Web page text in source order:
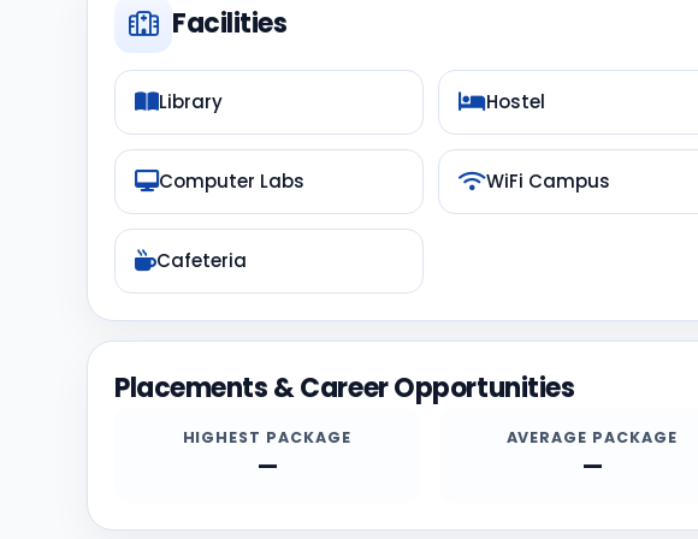
Facilities
Library Hostel
Computer Labs WiFi Campus
Cafeteria
Placements & Career Opportunities
HIGHEST PACKAGE
—
AVERAGE PACKAGE
—